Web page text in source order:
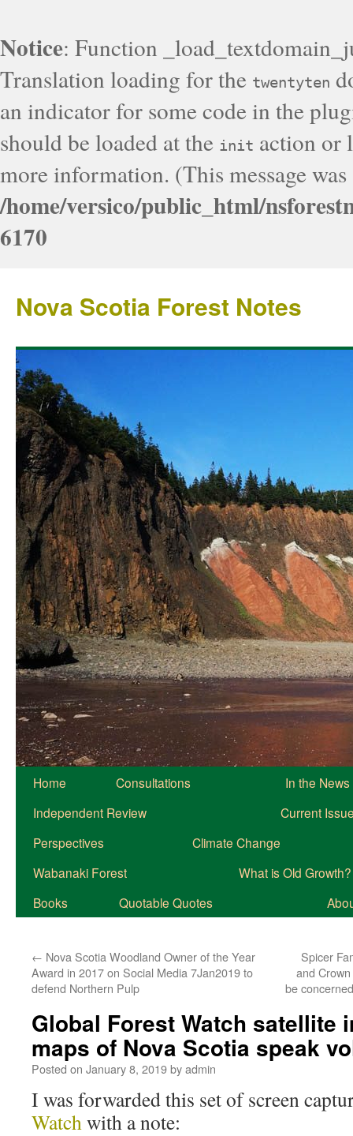
Notice: Function
Translation loading for the twentyten
an indicator for some code in the
should be loaded at the init action or
more information. (This message
/home/versico/public_html/
6170
Nova Scotia Forest Notes
Home Consultations
In the News
Independent Review
Current
Perspectives
Climate Change
Wabanaki Forest
What is Old Growth?
Books
Quotable Quotes
← Nova Scotia Woodland Owner of the Year
Award in 2017 on Social Media 7Jan2019 to
defend Northern Pulp
Spicer
and
be
Global Forest Watch satellite
maps of Nova Scotia speak
Posted on January 8, 2019byadmin
I was forwarded this set of screen
Watchwith a note: